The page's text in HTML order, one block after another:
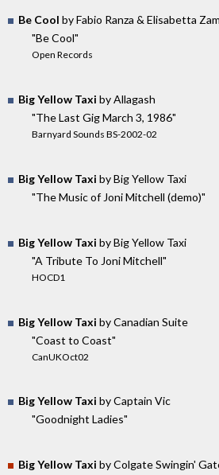
Be Cool by Fabio Ranza & Elisabetta
"Be Cool"
Open Records
Big Yellow Taxi by Allagash
"The Last Gig March 3, 1986"
Barnyard Sounds BS-2002-02
Big Yellow Taxi by Big Yellow Taxi
"The Music of Joni Mitchell (demo)"
Big Yellow Taxi by Big Yellow Taxi
"A Tribute To Joni Mitchell"
HOCD1
Big Yellow Taxi by Canadian Suite
"Coast to Coast"
CanUKOct02
Big Yellow Taxi by Captain Vic
"Goodnight Ladies"
Big Yellow Taxi by Colgate Swingin'